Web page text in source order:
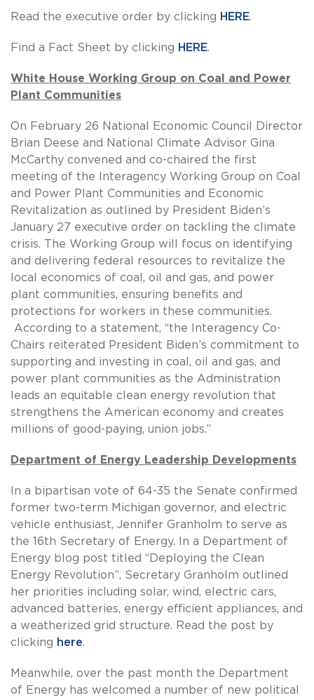
Read the executive order by clicking HERE.
Find a Fact Sheet by clicking HERE.
White House Working Group on Coal and Power
Plant Communities
On February 26 National Economic Council Director
Brian Deese and National Climate Advisor Gina
McCarthy convened and co-chaired the first
meeting of the Interagency Working Group on Coal
and Power Plant Communities and Economic
Revitalization as outlined by President Biden’s
January 27 executive order on tackling the climate
crisis. The Working Group will focus on identifying
and delivering federal resources to revitalize the
local economics of coal, oil and gas, and power
plant communities, ensuring benefits and
protections for workers in these communities.
According to a statement, “the Interagency Co-
Chairs reiterated President Biden’s commitment to
supporting and investing in coal, oil and gas, and
power plant communities as the Administration
leads an equitable clean energy revolution that
strengthens the American economy and creates
millions of good-paying, union jobs.”
Department of Energy Leadership Developments
In a bipartisan vote of 64-35 the Senate confirmed
former two-term Michigan governor, and electric
vehicle enthusiast, Jennifer Granholm to serve as
the 16th Secretary of Energy. In a Department of
Energy blog post titled “Deploying the Clean
Energy Revolution”, Secretary Granholm outlined
her priorities including solar, wind, electric cars,
advanced batteries, energy efficient appliances, and
a weatherized grid structure. Read the post by
clicking here.
Meanwhile, over the past month the Department
of Energy has welcomed a number of new political